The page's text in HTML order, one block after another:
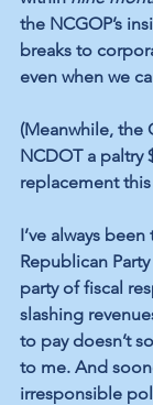
the NCGOP’s
breaks to
even when we
(Meanwhile, the
NCDOT a paltry
replacement this
I’ve always
Republican
party of fiscal
slashing
to pay doesn’t
to me. And
irresponsible